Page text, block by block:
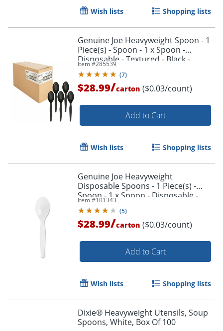
Wish lists Shopping lists
Genuine Joe Heavyweight Spoon - 1
Piece(s) - Spoon - 1 x Spoon -
Disposable - Textured - Black -
1000/Carton
Item #285539
(7)
$28.99/carton ($0.03/count)
Add to Cart
Wish lists Shopping lists
Genuine Joe Heavyweight
Disposable Spoons - 1 Piece(s) -
Spoon - 1 x Spoon - Disposable -
White - 1000/Carton
Item #101343
(5)
$28.99/carton ($0.03/count)
Add to Cart
Wish lists Shopping lists
Dixie® Heavyweight Utensils, Soup
Spoons, White, Box Of 100